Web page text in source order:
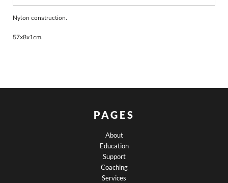
Nylon construction.
57x8x1cm.
PAGES
About
Education
Support
Coaching
Services